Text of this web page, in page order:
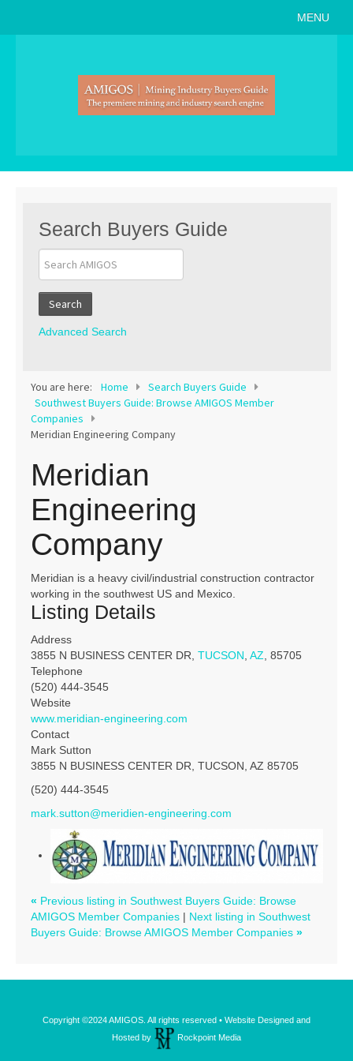
MENU
Search Buyers Guide
Link to Us
Join AMIGOS
Career Opportunities
Contact
Search Buyers Guide
Search
Advanced Search
You are here: Home
Search Buyers Guide
Southwest Buyers Guide: Browse AMIGOS Member
Companies
Meridian Engineering Company
Meridian
Engineering
Company
Meridian is a heavy civil/industrial construction contractor
working in the southwest US and Mexico.
Listing Details
Address
3855 N BUSINESS CENTER DR, TUCSON AZ , 85705
Telephone
(520) 444-3545
Website
www.meridian-engineering.com
Contact
Mark Sutton
3855 N BUSINESS CENTER DR, TUCSON, AZ 85705
(520) 444-3545
mark.sutton@meridien-engineering.com
« Previous listing in Southwest Buyers Guide: Browse
AMIGOS Member Companies | Next listing in Southwest
Buyers Guide: Browse AMIGOS Member Companies »
Copyright ©2024 AMIGOS. All rights reserved • Website Designed and
Hosted by
Rockpoint Media